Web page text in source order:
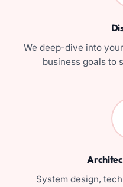
We deep-dive into
business goals to
System design,